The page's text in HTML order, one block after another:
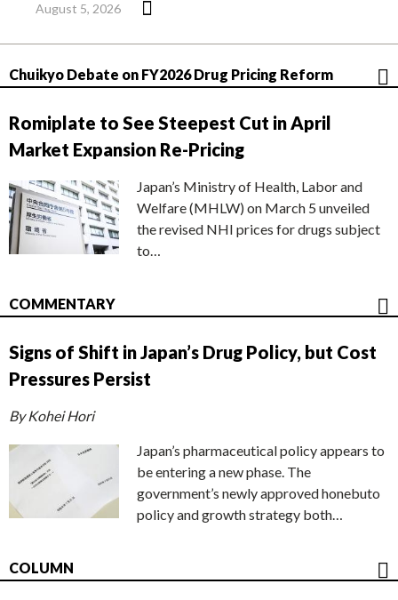
August 5, 2026
Chuikyo Debate on FY2026 Drug Pricing Reform
Romiplate to See Steepest Cut in April
Market Expansion Re-Pricing
Japan’s Ministry of Health, Labor and
Welfare (MHLW) on March 5 unveiled
the revised NHI prices for drugs subject
to…
COMMENTARY
Signs of Shift in Japan’s Drug Policy, but Cost
Pressures Persist
By Kohei Hori
Japan’s pharmaceutical policy appears to
be entering a new phase. The
government’s newly approved honebuto
policy and growth strategy both…
COLUMN